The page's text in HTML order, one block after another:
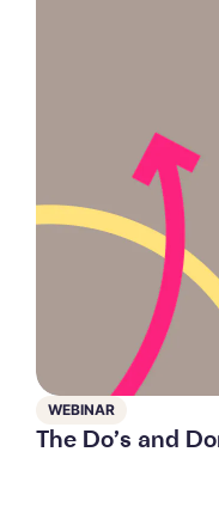
WEBINAR
The Do’s and